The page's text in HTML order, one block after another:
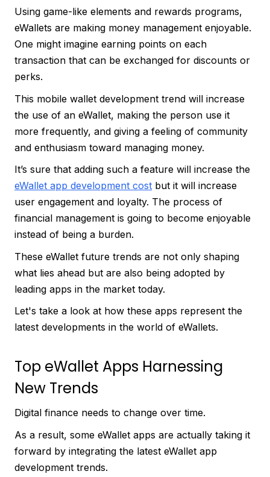
Using game-like elements and rewards programs,
eWallets are making money management enjoyable.
One might imagine earning points on each
transaction that can be exchanged for discounts or
perks.
This mobile wallet development trend will increase
the use of an eWallet, making the person use it
more frequently, and giving a feeling of community
and enthusiasm toward managing money.
It’s sure that adding such a feature will increase the
eWallet app development cost but it will increase
user engagement and loyalty. The process of
financial management is going to become enjoyable
instead of being a burden.
These eWallet future trends are not only shaping
what lies ahead but are also being adopted by
leading apps in the market today.
Let's take a look at how these apps represent the
latest developments in the world of eWallets.
Top eWallet Apps Harnessing
New Trends
Digital finance needs to change over time.
As a result, some eWallet apps are actually taking it
forward by integrating the latest eWallet app
development trends.